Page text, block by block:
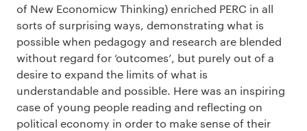
of New Economicw Thinking) enriched PERC in all
sorts of surprising ways, demonstrating what is
possible when pedagogy and research are blended
without regard for ‘outcomes’, but purely out of a
desire to expand the limits of what is
understandable and possible. Here was an inspiring
case of young people reading and reflecting on
political economy in order to make sense of their